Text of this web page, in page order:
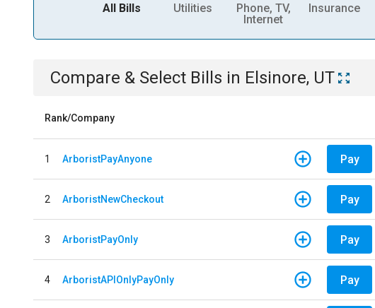
All Bills Utilities
Phone, TV,
Internet
Insurance
Compare & Select Bills in Elsinore, UT
Rank/Company
1 ArboristPayAnyone Pay
2 ArboristNewCheckout Pay
3 ArboristPayOnly Pay
4 ArboristAPIOnlyPayOnly Pay